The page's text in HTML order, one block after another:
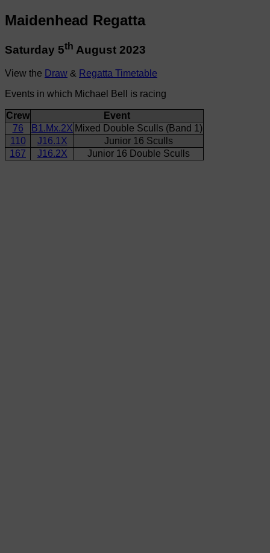
Maidenhead Regatta
Saturday 5th August 2023
View the Draw & Regatta Timetable
Events in which Michael Bell is racing
Crew
Event
76
B1.Mx.2X Mixed Double Sculls (Band 1)
110
J16.1X
Junior 16 Sculls
167
J16.2X Junior 16 Double Sculls